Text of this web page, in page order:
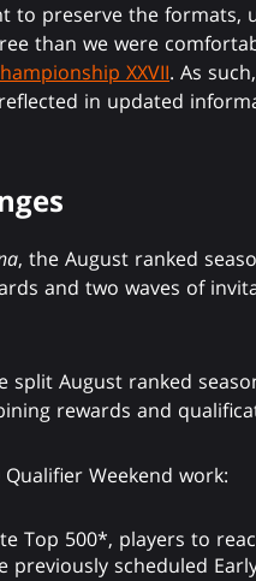
to preserve the formats,
than we were
XXVII. As
in updated
, the August ranked
and two waves of
split August ranked
rewards and
Weekend work:
Top 500*, players to
previously scheduled